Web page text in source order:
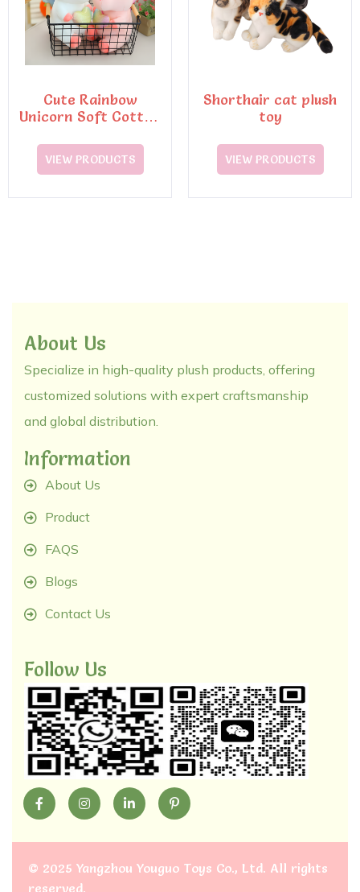
Cute Rainbow
Unicorn Soft Cotton
Plush Toy
VIEW PRODUCTS
Shorthair cat plush
toy
VIEW PRODUCTS
About Us
Specialize in high-quality plush products, offering
customized solutions with expert craftsmanship
and global distribution.
Information
About Us
Product
FAQS
Blogs
Contact Us
Follow Us
© 2025 Yangzhou Youguo Toys Co., Ltd. All rights
reserved.